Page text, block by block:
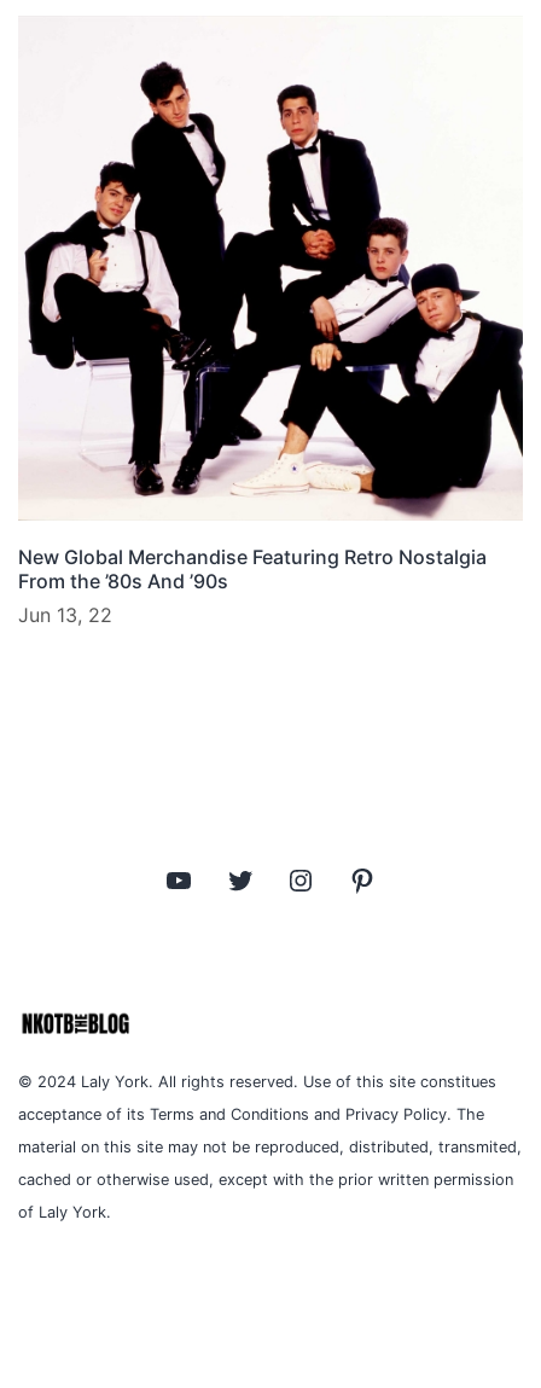
New Global Merchandise Featuring Retro Nostalgia
From the ’80s And ’90s
Jun 13, 22
YouTube Twitter Instagram
© 2024 Laly York. All rights reserved. Use of this site constitues
acceptance of its Terms and Conditions and Privacy Policy. The
material on this site may not be reproduced, distributed, transmited,
cached or otherwise used, except with the prior written permission
of Laly York.